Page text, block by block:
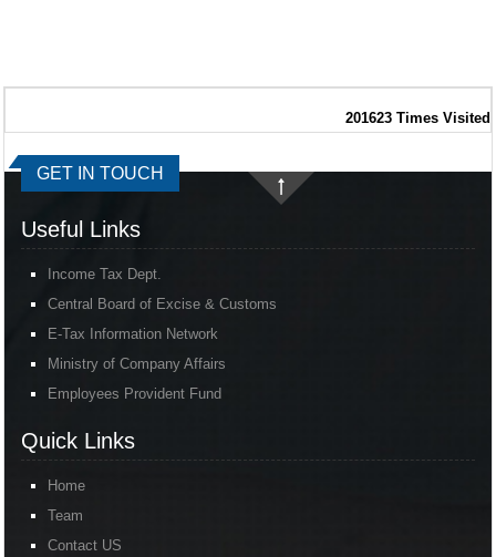
201623 Times Visited
GET IN TOUCH
Useful Links
Income Tax Dept.
Central Board of Excise & Customs
E-Tax Information Network
Ministry of Company Affairs
Employees Provident Fund
Quick Links
Home
Team
Contact US